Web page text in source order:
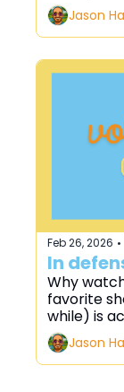
Jason
Feb 26, 2026 •
In
Why
favorite
while) is
Jason